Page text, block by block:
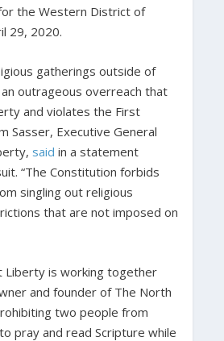
the Western District of
29, 2020.
gatherings outside of
outrageous overreach that
and violates the First
Sasser, Executive General
said in a statement
“The Constitution forbids
singling out religious
that are not imposed on
Liberty is working together
and founder of The North
two people from
pray and read Scripture while